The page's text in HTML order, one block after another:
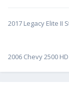
2017 Legacy Elite II
2006 Chevy 2500